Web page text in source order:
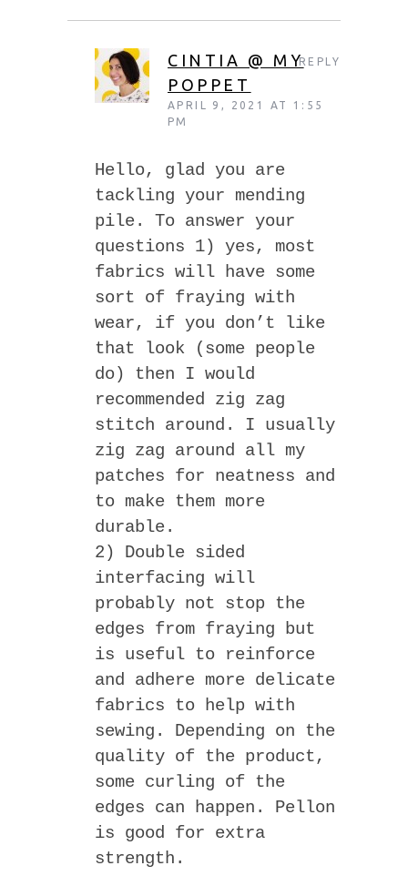
CINTIA @ MY
POPPET
APRIL 9, 2021 AT 1:55
PM
Hello, glad you are
tackling your mending
pile. To answer your
questions 1) yes, most
fabrics will have some
sort of fraying with
wear, if you don’t like
that look (some people
do) then I would
recommended zig zag
stitch around. I usually
zig zag around all my
patches for neatness and
to make them more
durable.
2) Double sided
interfacing will
probably not stop the
edges from fraying but
is useful to reinforce
and adhere more delicate
fabrics to help with
sewing. Depending on the
quality of the product,
some curling of the
edges can happen. Pellon
is good for extra
strength.
REPLY